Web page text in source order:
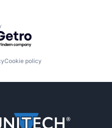
by Getro.com
Cookie policy